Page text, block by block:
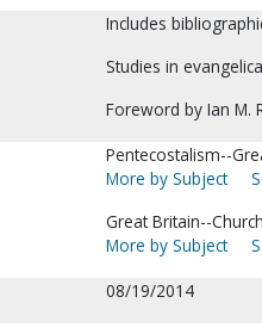
Includes
Studies in
Foreword by Ian M.
Pentecostalism--
More by Subject
Great Britain--
More by Subject
08/19/2014